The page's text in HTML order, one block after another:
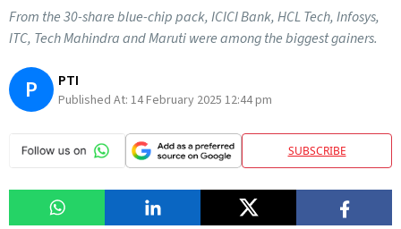
From the 30-share blue-chip pack, ICICI Bank, HCL Tech, Infosys,
ITC, Tech Mahindra and Maruti were among the biggest gainers.
P PTI
Published At: 14 February 2025 12:44 pm
SUBSCRIBE